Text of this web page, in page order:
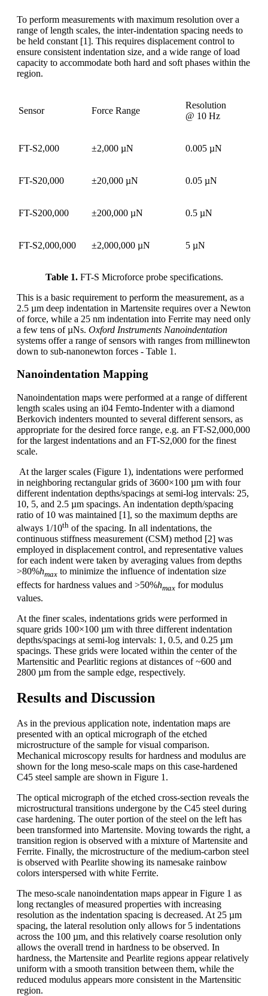
To perform measurements with maximum resolution over a
range of length scales, the inter-indentation spacing needs to
be held constant [1]. This requires displacement control to
ensure consistent indentation size, and a wide range of load
capacity to accommodate both hard and soft phases within the
region.
Sensor Force Range
Resolution
@ 10 Hz
FT-S2,000 ±2,000 µN 0.005 µN
FT-S20,000 ±20,000 µN 0.05 µN
FT-S200,000 ±200,000 µN 0.5 µN
FT-S2,000,000 ±2,000,000 µN 5 µN
Table 1.FT-S Microforce probe specifications.
This is a basic requirement to perform the measurement, as a
2.5 µm deep indentation in Martensite requires over a Newton
of force, while a 25 nm indentation into Ferrite may need only
a few tens of µNs. Oxford Instruments Nanoindentation
systems offer a range of sensors with ranges from millinewton
down to sub-nanonewton forces - Table 1.
Nanoindentation Mapping
Nanoindentation maps were performed at a range of different
length scales using an i04 Femto-Indenter with a diamond
Berkovich indenters mounted to several different sensors, as
appropriate for the desired force range, e.g. an FT-S2,000,000
for the largest indentations and an FT-S2,000 for the finest
scale.
At the larger scales (Figure 1), indentations were performed
in neighboring rectangular grids of 3600×100 µm with four
different indentation depths/spacings at semi-log intervals: 25,
10, 5, and 2.5 µm spacings. An indentation depth/spacing
ratio of 10 was maintained [1], so the maximum depths are
always 1/10th of the spacing. In all indentations, the
continuous stiffness measurement (CSM) method [2] was
employed in displacement control, and representative values
for each indent were taken by averaging values from depths
>80%hmax to minimize the influence of indentation size
effects for hardness values and >50%hmax for modulus
values.
At the finer scales, indentations grids were performed in
square grids 100×100 µm with three different indentation
depths/spacings at semi-log intervals: 1, 0.5, and 0.25 µm
spacings. These grids were located within the center of the
Martensitic and Pearlitic regions at distances of ~600 and
2800 µm from the sample edge, respectively.
Results and Discussion
As in the previous application note, indentation maps are
presented with an optical micrograph of the etched
microstructure of the sample for visual comparison.
Mechanical microscopy results for hardness and modulus are
shown for the long meso-scale maps on this case-hardened
C45 steel sample are shown in Figure 1.
The optical micrograph of the etched cross-section reveals the
microstructural transitions undergone by the C45 steel during
case hardening. The outer portion of the steel on the left has
been transformed into Martensite. Moving towards the right, a
transition region is observed with a mixture of Martensite and
Ferrite. Finally, the microstructure of the medium-carbon steel
is observed with Pearlite showing its namesake rainbow
colors interspersed with white Ferrite.
The meso-scale nanoindentation maps appear in Figure 1 as
long rectangles of measured properties with increasing
resolution as the indentation spacing is decreased. At 25 µm
spacing, the lateral resolution only allows for 5 indentations
across the 100 µm, and this relatively coarse resolution only
allows the overall trend in hardness to be observed. In
hardness, the Martensite and Pearlite regions appear relatively
uniform with a smooth transition between them, while the
reduced modulus appears more consistent in the Martensitic
region.